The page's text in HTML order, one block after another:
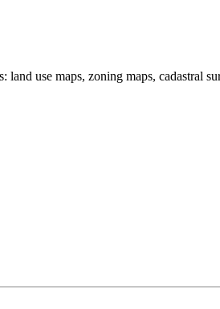
use maps, zoning maps, cadastral